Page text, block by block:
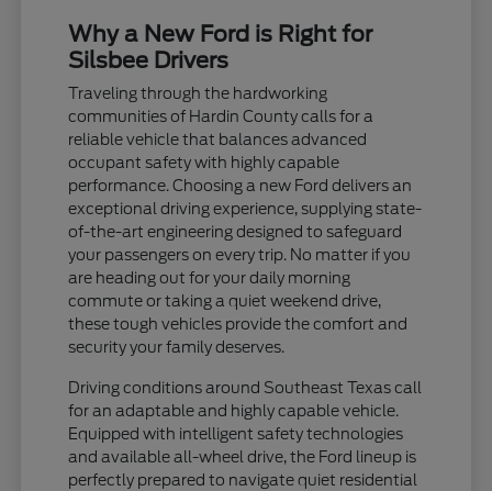
Why a New Ford is Right for
Silsbee Drivers
Traveling through the hardworking
communities of Hardin County calls for a
reliable vehicle that balances advanced
occupant safety with highly capable
performance. Choosing a new Ford delivers an
exceptional driving experience, supplying state-
of-the-art engineering designed to safeguard
your passengers on every trip. No matter if you
are heading out for your daily morning
commute or taking a quiet weekend drive,
these tough vehicles provide the comfort and
security your family deserves.
Driving conditions around Southeast Texas call
for an adaptable and highly capable vehicle.
Equipped with intelligent safety technologies
and available all-wheel drive, the Ford lineup is
perfectly prepared to navigate quiet residential